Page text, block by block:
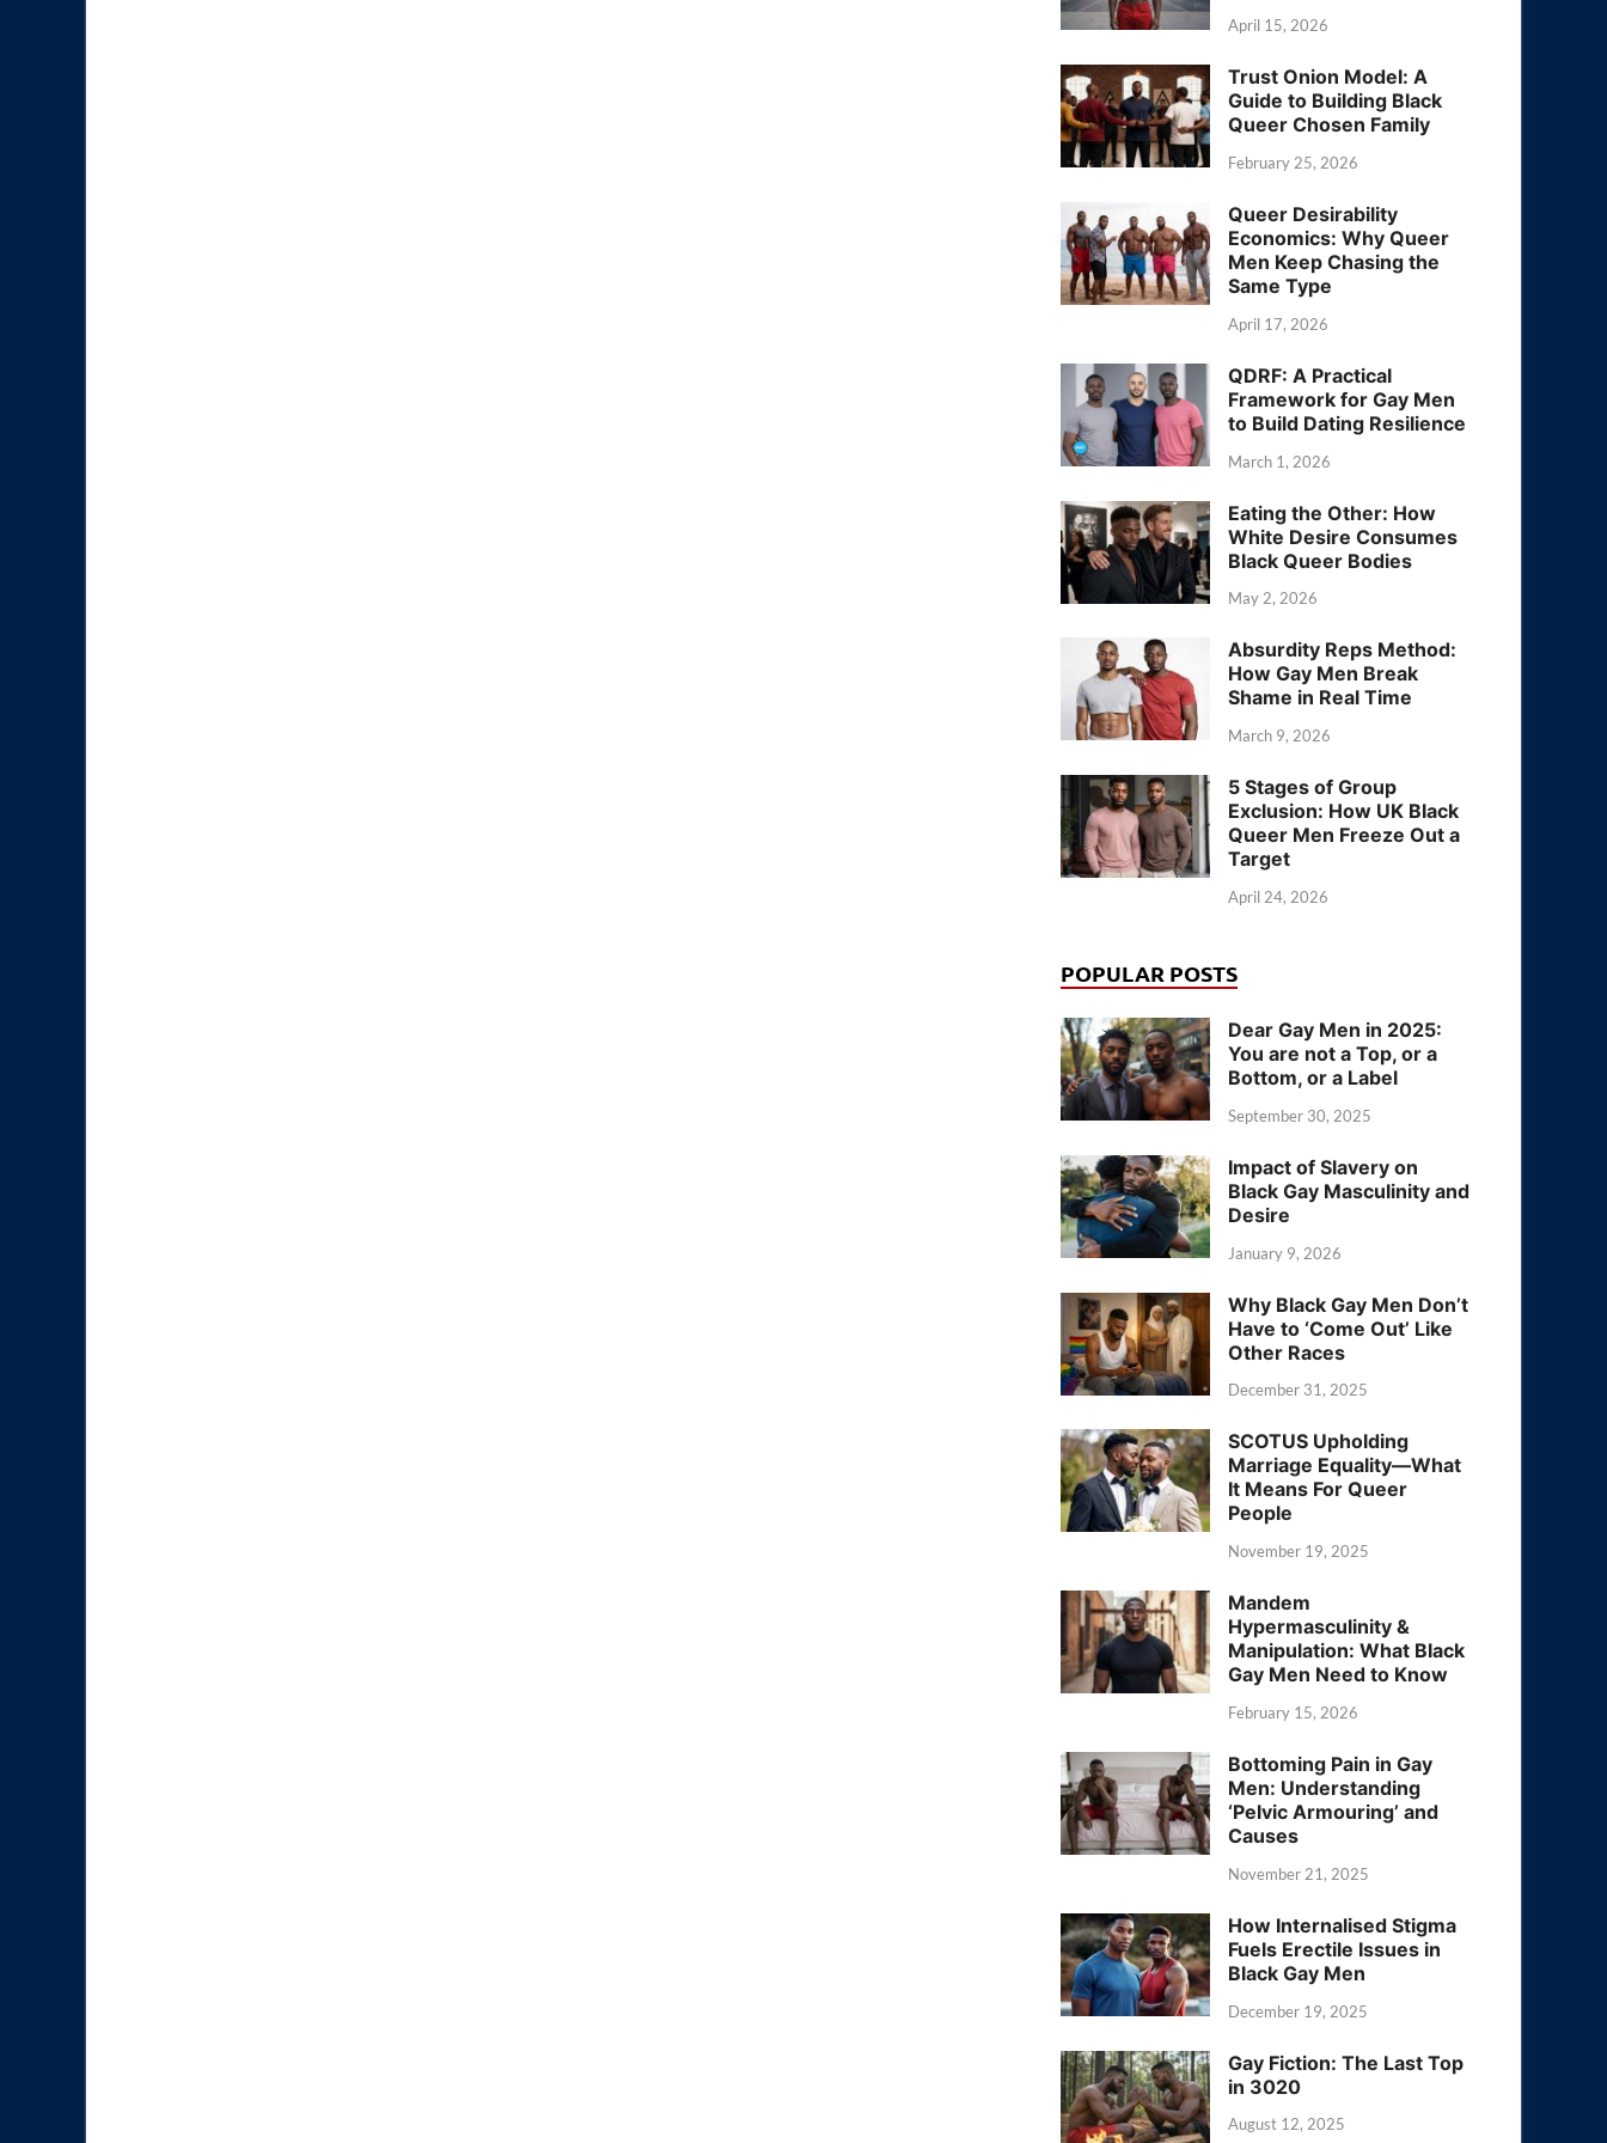
April 15, 2026
Trust Onion Model: A
Guide to Building Black
Queer Chosen Family
February 25, 2026
Queer Desirability
Economics: Why Queer
Men Keep Chasing the
Same Type
April 17, 2026
QDRF: A Practical
Framework for Gay Men
to Build Dating Resilience
March 1, 2026
Eating the Other: How
White Desire Consumes
Black Queer Bodies
May 2, 2026
Absurdity Reps Method:
How Gay Men Break
Shame in Real Time
March 9, 2026
5 Stages of Group
Exclusion: How UK Black
Queer Men Freeze Out a
Target
April 24, 2026
POPULAR POSTS
Dear Gay Men in 2025:
You are not a Top, or a
Bottom, or a Label
September 30, 2025
Impact of Slavery on
Black Gay Masculinity and
Desire
January 9, 2026
Why Black Gay Men Don’t
Have to ‘Come Out’ Like
Other Races
December 31, 2025
SCOTUS Upholding
Marriage Equality—What
It Means For Queer
People
November 19, 2025
Mandem
Hypermasculinity &
Manipulation: What Black
Gay Men Need to Know
February 15, 2026
Bottoming Pain in Gay
Men: Understanding
‘Pelvic Armouring’ and
Causes
November 21, 2025
How Internalised Stigma
Fuels Erectile Issues in
Black Gay Men
December 19, 2025
Gay Fiction: The Last Top
in 3020
August 12, 2025